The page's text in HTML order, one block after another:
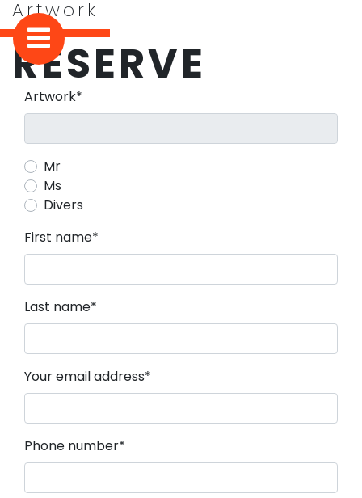
Artwork
RESERVE
Mandatory field
Artwork*
Mr
Ms
Divers
Mandatory field
First name*
Mandatory field
Last name*
Mandatory field
Your email address*
Mandatory field
Phone number*